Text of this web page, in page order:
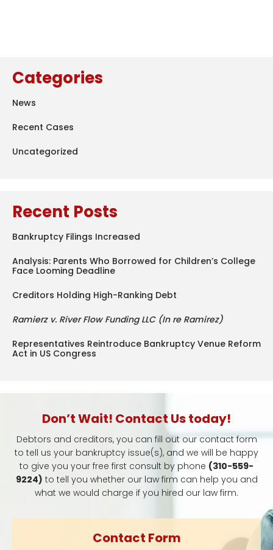
Categories
News
Recent Cases
Uncategorized
Recent Posts
Bankruptcy Filings Increased
Analysis: Parents Who Borrowed for Children’s College
Face Looming Deadline
Creditors Holding High-Ranking Debt
Ramierz v. River Flow Funding LLC (In re Ramirez)
Representatives Reintroduce Bankruptcy Venue Reform
Act in US Congress
Don’t Wait! Contact Us today!
Debtors and creditors, you can fill out our contact form
to tell us your bankruptcy issue(s), and we will be happy
to give you your free first consult by phone (310-559-
9224) to tell you whether our law firm can help you and
what we would charge if you hired our law firm.
Contact Form